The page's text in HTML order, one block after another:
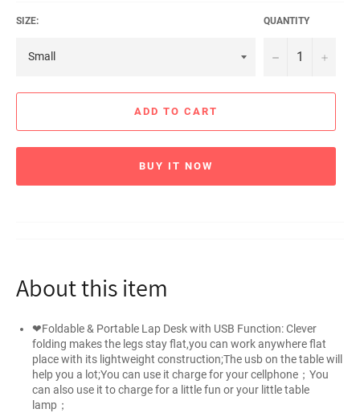
SIZE: QUANTITY
− +
ADD TO CART
BUY IT NOW
About this item
❤Foldable & Portable Lap Desk with USB Function: Clever
folding makes the legs stay flat,you can work anywhere flat
place with its lightweight construction;The usb on the table will
help you a lot;You can use it charge for your cellphone；You
can also use it to charge for a little fun or your little table
lamp；